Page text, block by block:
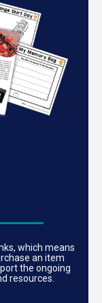
which means
an item
the ongoing
resources.